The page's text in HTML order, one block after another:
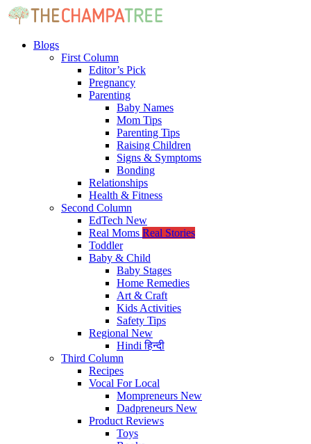
Blogs
First Column
Editor’s Pick
Pregnancy
Parenting
Baby Names
Mom Tips
Parenting Tips
Raising Children
Signs & Symptoms
Bonding
Relationships
Health & Fitness
Second Column
EdTech New
Real Moms Real Stories
Toddler
Baby & Child
Baby Stages
Home Remedies
Art & Craft
Kids Activities
Safety Tips
Regional New
Hindiहिन्दी
Third Column
Recipes
Vocal For Local
Mompreneurs New
Dadpreneurs New
Product Reviews
Toys